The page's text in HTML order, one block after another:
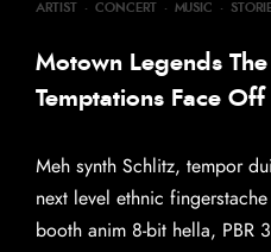
ARTIST · CONCERT · MUSIC ·
Motown Legends
Temptations Face
Meh synth Schlitz, tempor
next level ethnic
booth anim 8-bit hella, PBR